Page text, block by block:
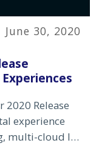
June 30, 2020
2020 Release
experience
multi-cloud IT